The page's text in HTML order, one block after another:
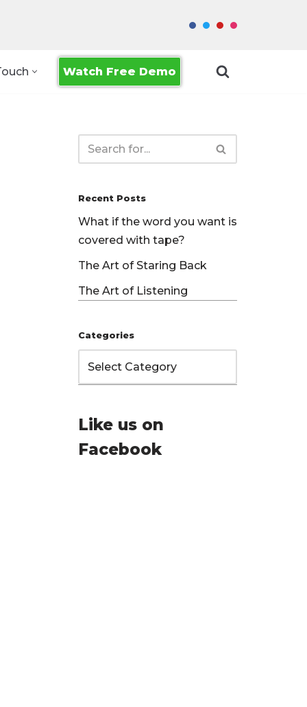
Watch Free Demo
Recent Posts
What if the word you want is
covered with tape?
The Art of Staring Back
The Art of Listening
Categories
Like us on
Facebook